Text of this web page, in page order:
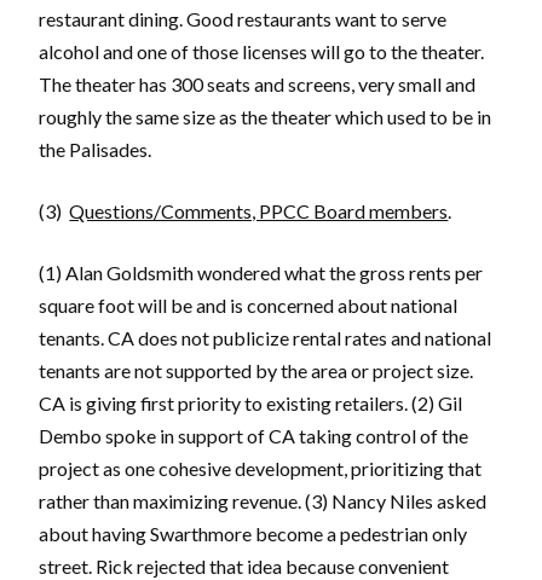
restaurant dining. Good restaurants want to serve
alcohol and one of those licenses will go to the theater.
The theater has 300 seats and screens, very small and
roughly the same size as the theater which used to be in
the Palisades.
(3)Questions/Comments, PPCC Board members.
(1) Alan Goldsmith wondered what the gross rents per
square foot will be and is concerned about national
tenants. CA does not publicize rental rates and national
tenants are not supported by the area or project size.
CA is giving first priority to existing retailers. (2) Gil
Dembo spoke in support of CA taking control of the
project as one cohesive development, prioritizing that
rather than maximizing revenue. (3) Nancy Niles asked
about having Swarthmore become a pedestrian only
street. Rick rejected that idea because convenient